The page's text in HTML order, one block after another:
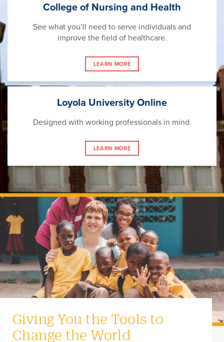
College of Nursing and Health
See what you’ll need to serve individuals and
improve the field of healthcare.
LEARN MORE
Loyola University Online
Designed with working professionals in mind.
LEARN MORE
Giving You the Tools to
Change the World